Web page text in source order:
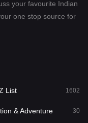
97
your favourite Indian
one stop source for
List 1602
& Adventure 30